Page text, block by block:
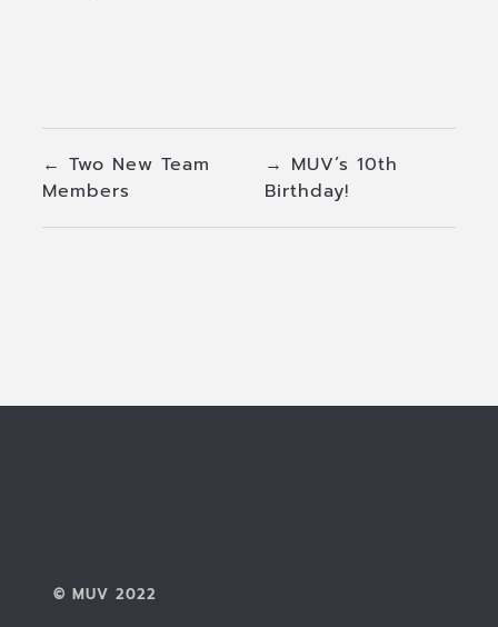
← Two New Team
Members
→ MUV’s 10th
Birthday!
© MUV 2022